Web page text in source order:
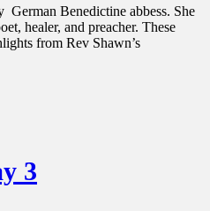
German Benedictine abbess. She
healer, and preacher. These
from Rev Shawn’s
3